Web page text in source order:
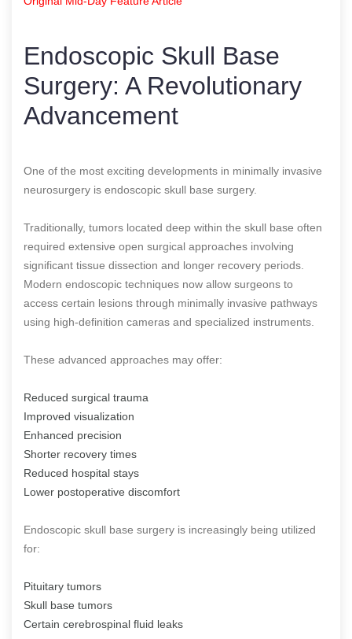
Endoscopic Skull Base
Surgery: A Revolutionary
Advancement
One of the most exciting developments in minimally invasive
neurosurgery is endoscopic skull base surgery.
Traditionally, tumors located deep within the skull base often
required extensive open surgical approaches involving
significant tissue dissection and longer recovery periods.
Modern endoscopic techniques now allow surgeons to
access certain lesions through minimally invasive pathways
using high-definition cameras and specialized instruments.
These advanced approaches may offer:
Reduced surgical trauma
Improved visualization
Enhanced precision
Shorter recovery times
Reduced hospital stays
Lower postoperative discomfort
Endoscopic skull base surgery is increasingly being utilized
for:
Pituitary tumors
Skull base tumors
Certain cerebrospinal fluid leaks